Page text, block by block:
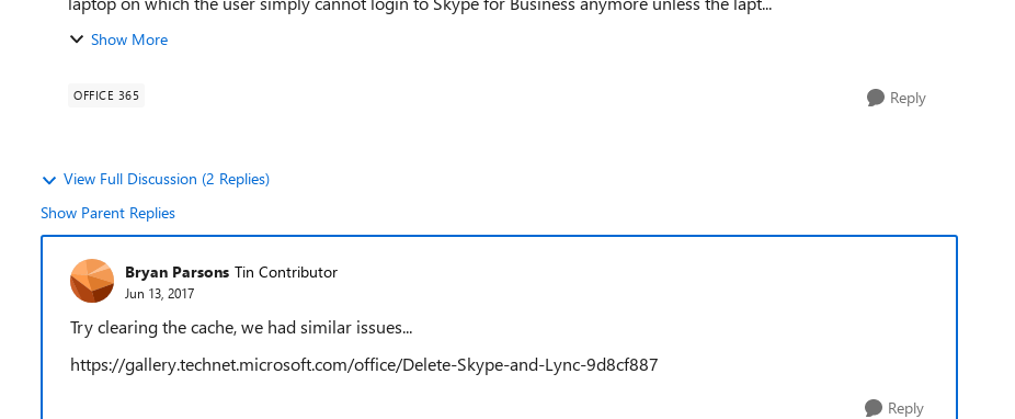
Show More
OFFICE 365 Reply
View Full Discussion (2 Replies)
Show Parent Replies
Bryan Parsons Tin Contributor
Jun 13, 2017
Try clearing the cache, we had similar issues...
https://gallery.technet.microsoft.com/office/Delete-Skype-and-Lync-9d8cf887
Reply